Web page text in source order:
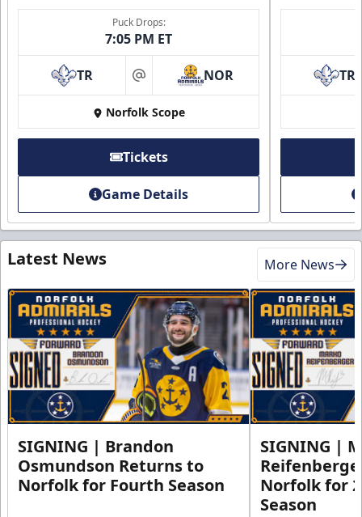
Puck Drops:
7:05 PM ET
TR at NOR
Norfolk Scope
Tickets
Game Details
TR
Latest News More News
SIGNING | Brandon
Osmundson Returns to
Norfolk for Fourth Season
SIGNING |
Norfolk for
Season